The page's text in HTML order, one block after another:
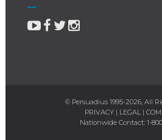
© Persuadius 1995-2026, All
PRIVACY| LEGAL|
Nationwide Contact: 1-